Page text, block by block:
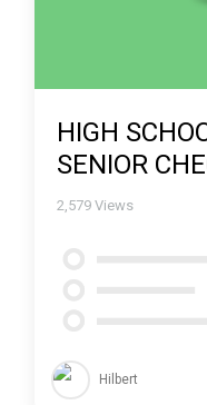
HIGH
SENIOR
2,579 Views
Hilbert